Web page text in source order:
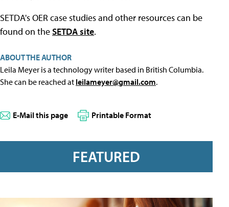
SETDA's OER case studies and other resources can be
found on theSETDA site.
ABOUT THE AUTHOR
Leila Meyer is a technology writer based in British Columbia.
She can be reached at leilameyer@gmail.com.
E-Mail this page Printable Format
FEATURED